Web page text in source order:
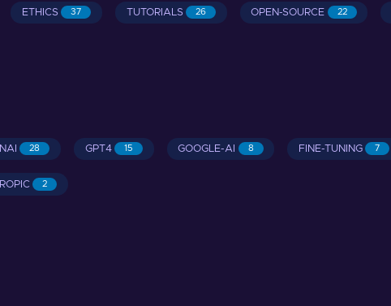
ETHICS 37 TUTORIALS 26 OPEN-SOURCE 22
28 GPT4 15 GOOGLE-AI 8 FINE-TUNING 7
2